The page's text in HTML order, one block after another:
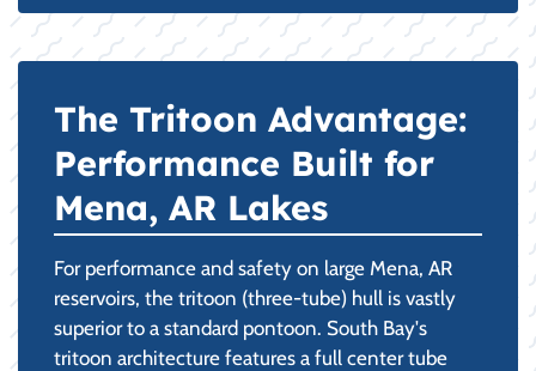
The Tritoon Advantage:
Performance Built for
Mena, AR Lakes
For performance and safety on large Mena, AR
reservoirs, the tritoon (three-tube) hull is vastly
superior to a standard pontoon. South Bay's
tritoon architecture features a full center tube